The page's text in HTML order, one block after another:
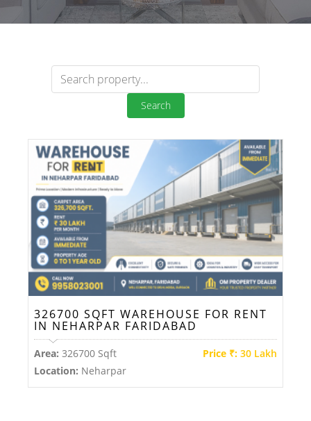
Search
326700 SQFT WAREHOUSE FOR RENT
IN NEHARPAR FARIDABAD
Area: 326700 Sqft Price ₹: 30 Lakh
Location: Neharpar